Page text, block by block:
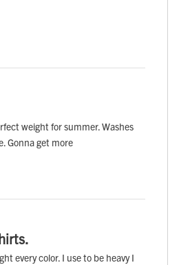
weight for summer. Washes
Gonna get more
every color. I use to be heavy I